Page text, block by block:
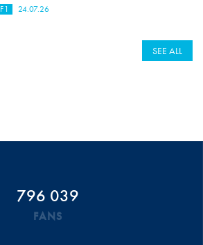
F1 24.07.26
SEE ALL
796 039
FANS